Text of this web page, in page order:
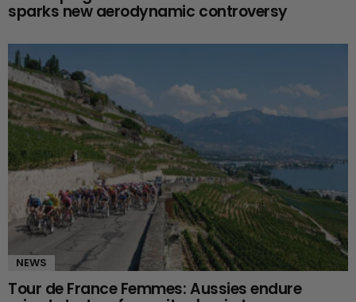
sparks new aerodynamic controversy
NEWS
Tour de France Femmes: Aussies endure